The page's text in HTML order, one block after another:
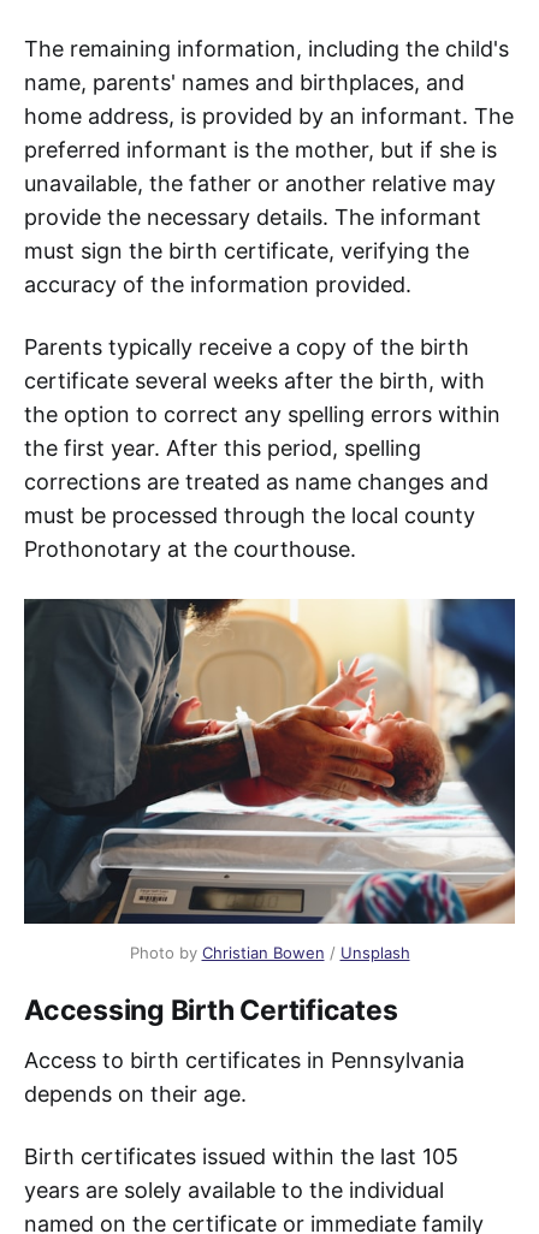
The remaining information, including the child's
name, parents' names and birthplaces, and
home address, is provided by an informant. The
preferred informant is the mother, but if she is
unavailable, the father or another relative may
provide the necessary details. The informant
must sign the birth certificate, verifying the
accuracy of the information provided.
Parents typically receive a copy of the birth
certificate several weeks after the birth, with
the option to correct any spelling errors within
the first year. After this period, spelling
corrections are treated as name changes and
must be processed through the local county
Prothonotary at the courthouse.
Photo by Christian Bowen / Unsplash
Accessing Birth Certificates
Access to birth certificates in Pennsylvania
depends on their age.
Birth certificates issued within the last 105
years are solely available to the individual
named on the certificate or immediate family